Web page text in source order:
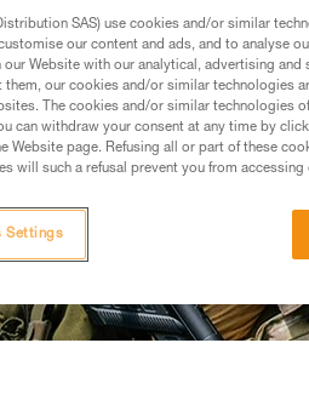
SAS) use cookies and/or similar
our content and ads, and to analyse
Website with our analytical, advertising
them, our cookies and/or similar technologies
The cookies and/or similar technologies
can withdraw your consent at any time by
Website page. Refusing all or part of these
will such a refusal prevent you from accessing
Settings